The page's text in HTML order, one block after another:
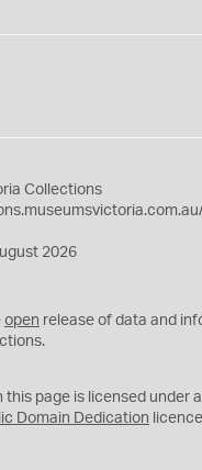
Collections
2026
open release of data and
this page is licensed under
Domain Dedication licence